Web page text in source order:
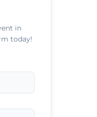
in
today!